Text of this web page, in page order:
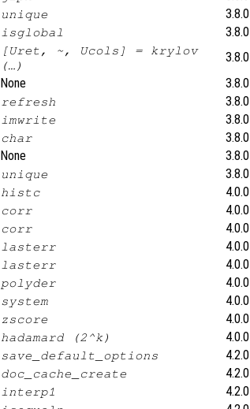
unique 3.8.0
isglobal 3.8.0
[Uret, ~, Ucols] = krylov
(…)
3.8.0
None 3.8.0
refresh 3.8.0
imwrite 3.8.0
char 3.8.0
None 3.8.0
unique 3.8.0
histc 4.0.0
corr 4.0.0
corr 4.0.0
lasterr 4.0.0
lasterr 4.0.0
polyder 4.0.0
system 4.0.0
zscore 4.0.0
hadamard (2^k) 4.0.0
save_default_options 4.2.0
doc_cache_create 4.2.0
interp1 4.2.0